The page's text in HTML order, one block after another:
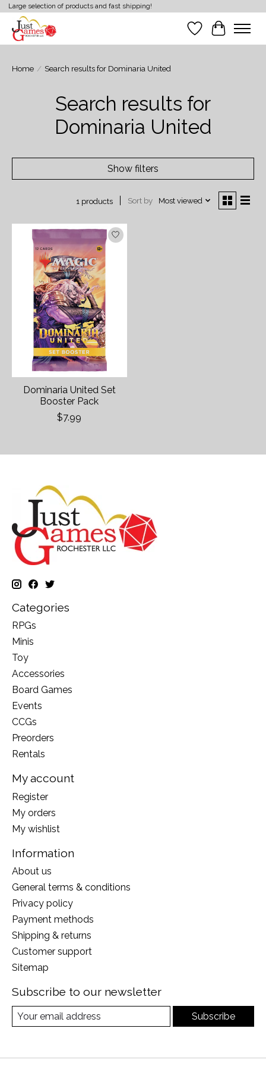
Large selection of products and fast shipping!
Wish List
Cart
Home / Search results for Dominaria United
Search results for
Dominaria United
Show filters
1 products Sort by Most viewed
Dominaria United Set
Booster Pack
$7.99
Categories
RPGs
Minis
Toy
Accessories
Board Games
Events
CCGs
Preorders
Rentals
My account
Register
My orders
My wishlist
Information
About us
General terms & conditions
Privacy policy
Payment methods
Shipping & returns
Customer support
Sitemap
Subscribe to our newsletter
Subscribe